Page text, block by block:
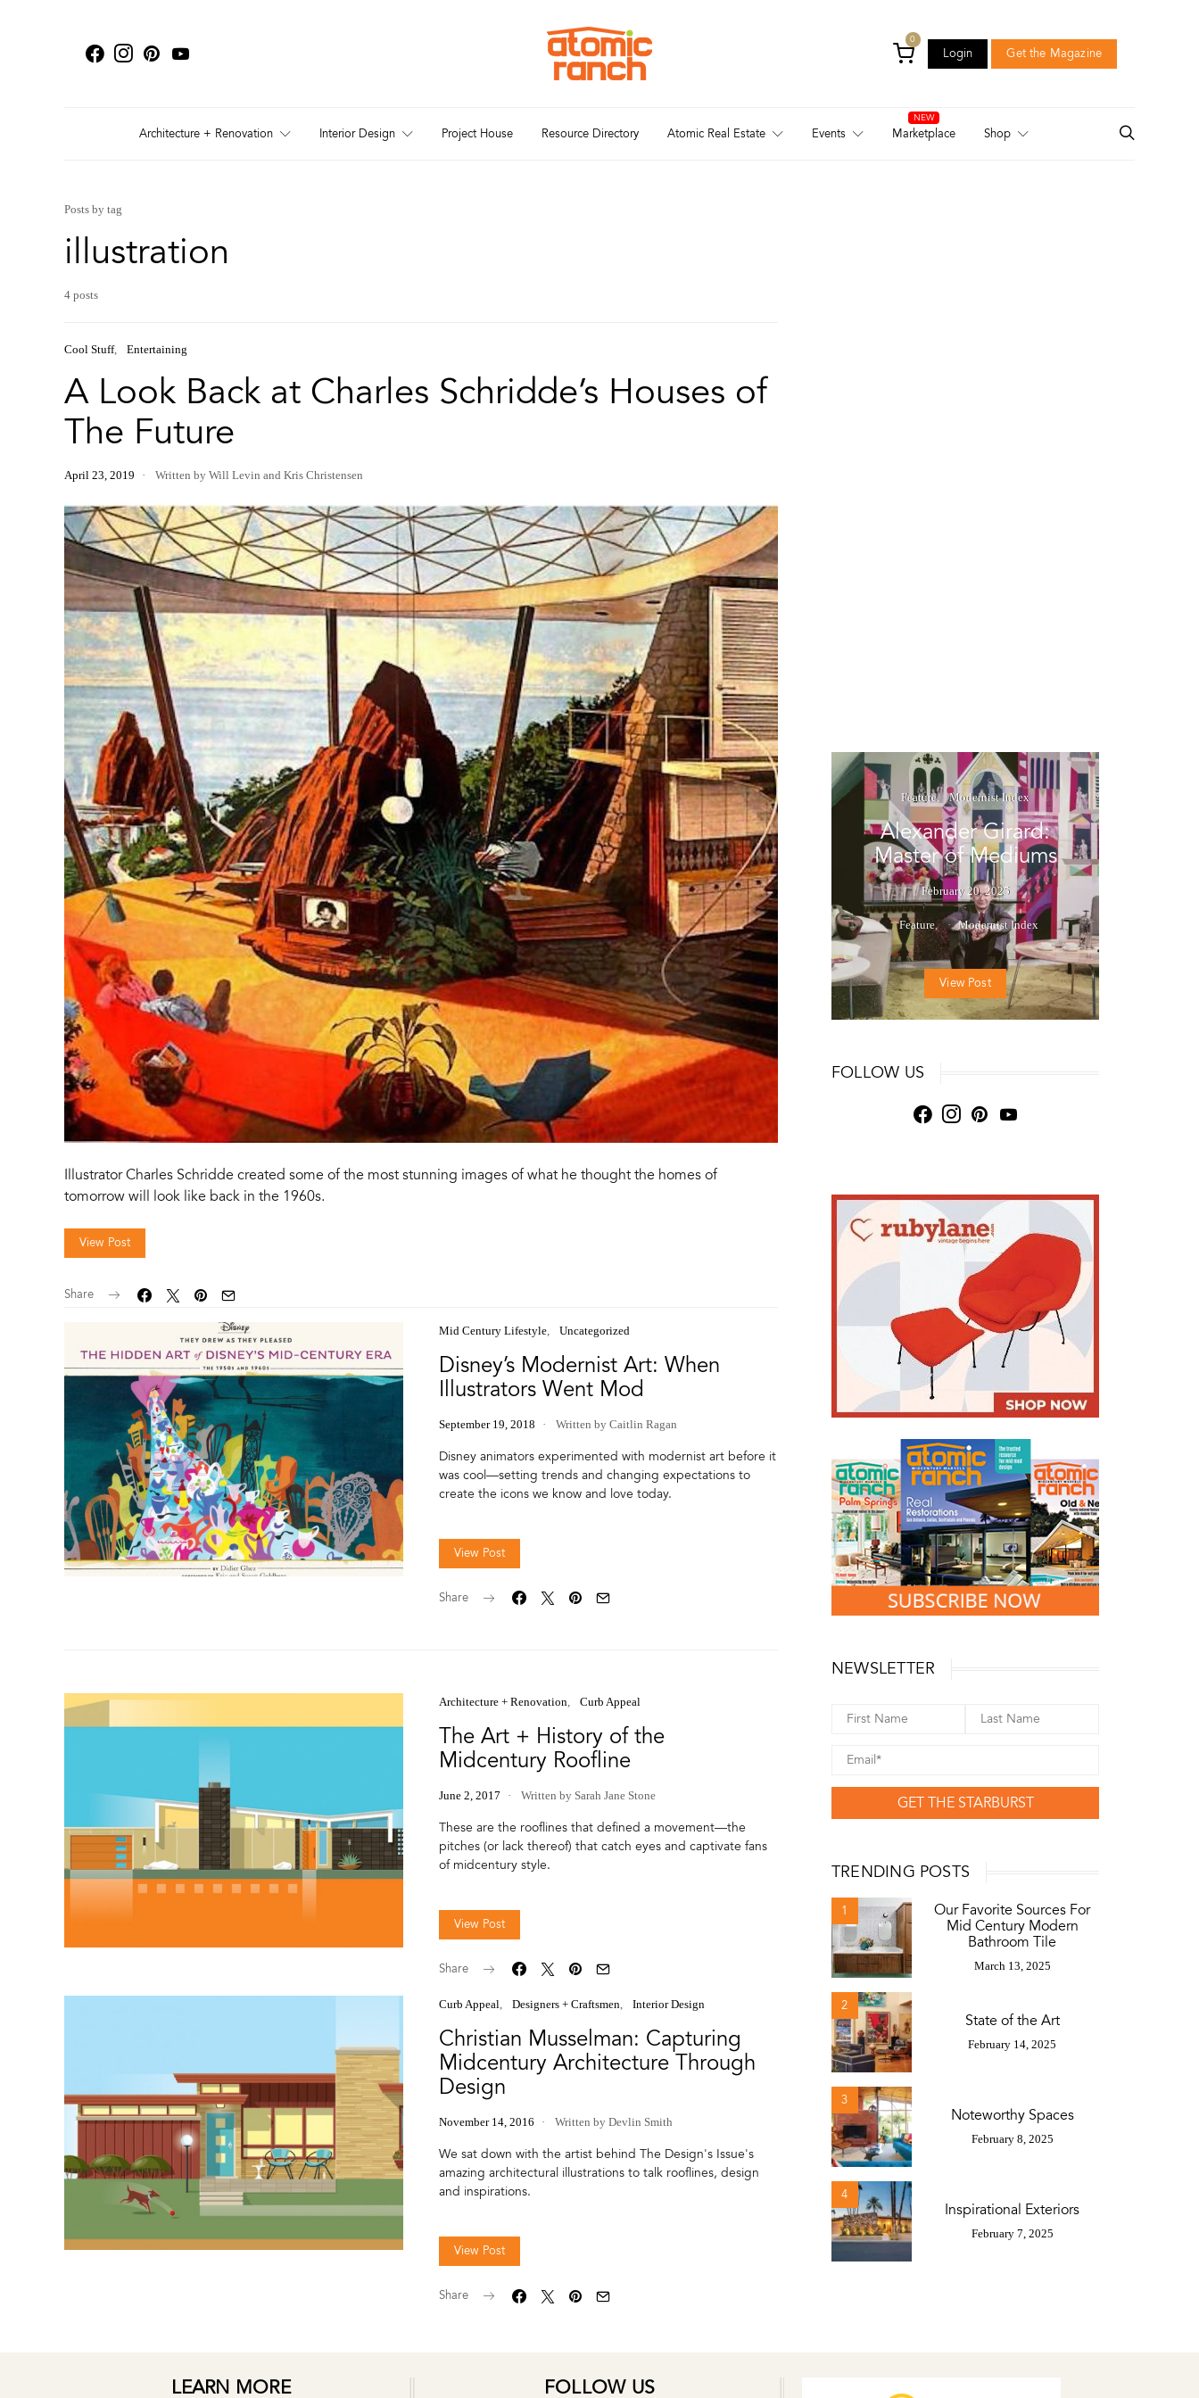
0
Login Get the Magazine
Architecture + Renovation
Interior Design Project House Resource Directory Atomic Real Estate Events Marketplace Shop
Posts by tag
illustration
4 posts
Cool Stuff Entertaining
A Look Back at Charles Schridde’s Houses of
The Future
April 23, 2019 Written by Will Levin and Kris Christensen
Illustrator Charles Schridde created some of the most stunning images of what he thought the homes of
tomorrow will look like back in the 1960s.
View Post
Share
Mid Century Lifestyle Uncategorized
Disney’s Modernist Art: When
Illustrators Went Mod
September 19, 2018 Written by Caitlin Ragan
Disney animators experimented with modernist art before it
was cool—setting trends and changing expectations to
create the icons we know and love today.
View Post
Share
Architecture + Renovation Curb Appeal
The Art + History of the
Midcentury Roofline
June 2, 2017 Written by Sarah Jane Stone
These are the rooflines that defined a movement—the
pitches (or lack thereof) that catch eyes and captivate fans
of midcentury style.
View Post
Share
Curb Appeal Designers + Craftsmen Interior Design
Christian Musselman: Capturing
Midcentury Architecture Through
Design
November 14, 2016 Written by Devlin Smith
We sat down with the artist behind The Design's Issue's
amazing architectural illustrations to talk rooflines, design
and inspirations.
View Post
Share
Feature Modernist Index
Alexander Girard:
Master of Mediums
February 20, 2025
Feature Modernist Index
View Post
FOLLOW US
NEWSLETTER
GET THE STARBURST
TRENDING POSTS
1
Our Favorite Sources For
Mid Century Modern
Bathroom Tile
March 13, 2025
2
State of the Art
February 14, 2025
3
Noteworthy Spaces
February 8, 2025
4
Inspirational Exteriors
February 7, 2025
LEARN MORE FOLLOW US